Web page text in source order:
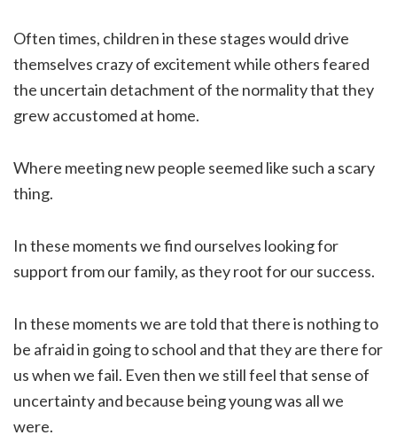
Often times, children in these stages would drive
themselves crazy of excitement while others feared
the uncertain detachment of the normality that they
grew accustomed at home.
Where meeting new people seemed like such a scary
thing.
In these moments we find ourselves looking for
support from our family, as they root for our success.
In these moments we are told that there is nothing to
be afraid in going to school and that they are there for
us when we fail. Even then we still feel that sense of
uncertainty and because being young was all we
were.